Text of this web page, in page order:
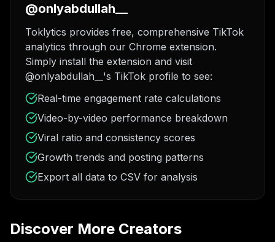
@onlyabdullah__
Toklytics provides free, comprehensive TikTok
analytics through our Chrome extension.
Simply install the extension and visit
@onlyabdullah__'s TikTok profile to see:
Real-time engagement rate calculations
Video-by-video performance breakdown
Viral ratio and consistency scores
Growth trends and posting patterns
Export all data to CSV for analysis
Discover More Creators